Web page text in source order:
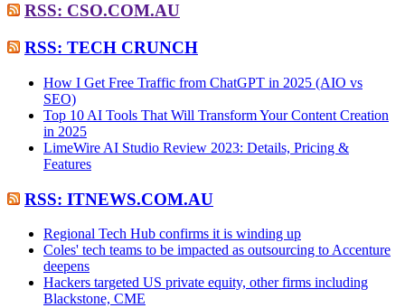
RSS: CSO.COM.AU
RSS: TECH CRUNCH
How I Get Free Traffic from ChatGPT in 2025 (AIO vs
SEO)
Top 10 AI Tools That Will Transform Your Content Creation
in 2025
LimeWire AI Studio Review 2023: Details, Pricing &
Features
RSS: ITNEWS.COM.AU
Regional Tech Hub confirms it is winding up
Coles' tech teams to be impacted as outsourcing to Accenture
deepens
Hackers targeted US private equity, other firms including
Blackstone, CME